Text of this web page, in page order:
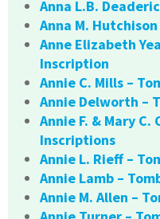
Anna L.B.
Anna M.
Anne Elizabeth
Inscription
Annie C. Mills –
Annie Delworth –
Annie F. & Mary
Inscriptions
Annie L. Rieff –
Annie Lamb –
Annie M. Allen –